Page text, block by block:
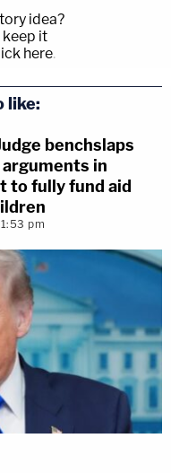
idea?
keep it
here.
like:
benchslaps
in
to fully fund aid
pm